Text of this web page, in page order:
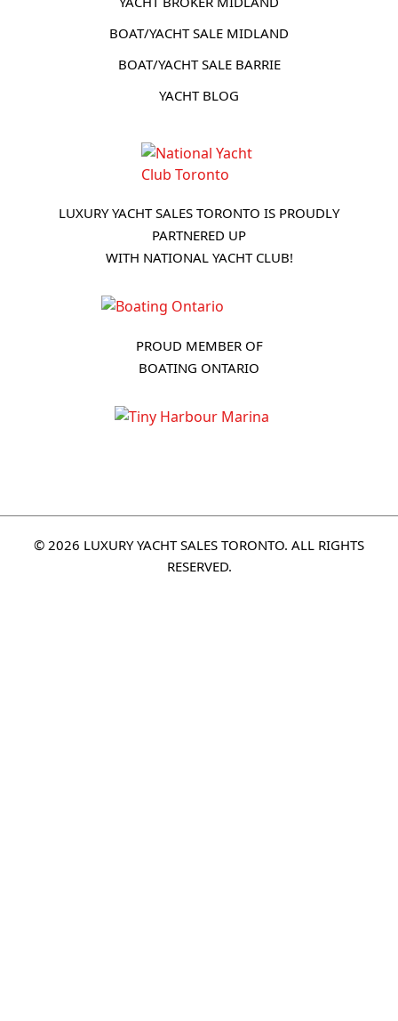
BOAT/YACHT SALE MIDLAND
BOAT/YACHT SALE BARRIE
YACHT BLOG
LUXURY YACHT SALES TORONTO IS PROUDLY
PARTNERED UP
WITH NATIONAL YACHT CLUB!
PROUD MEMBER OF
BOATING ONTARIO
© 2026 LUXURY YACHT SALES TORONTO. ALL RIGHTS
RESERVED.